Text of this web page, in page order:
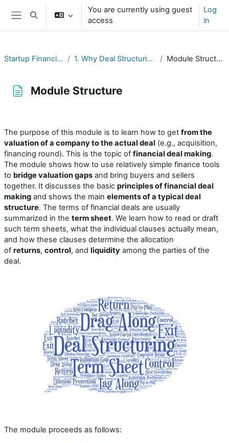
Skip to main content
Side panel
Toggle search input
You are currently using guest
access
Log
in
Startup Financing 1. Why Deal Structuring? Module Structure
Module Structure
The purpose of this module is to learn how to get from the
valuation of a company to the actual deal (e.g., acquisition,
financing round). This is the topic of financial deal making.
The module shows how to use relatively simple finance tools
to bridge valuation gaps and bring buyers and sellers
together. It discusses the basic principles of financial deal
making and shows the main elements of a typical deal
structure. The terms of financial deals are usually
summarized in the term sheet. We learn how to read or draft
such term sheets, what the individual clauses actually mean,
and how these clauses determine the allocation
of returns, control, and liquidity among the parties of the
deal.
The module proceeds as follows: